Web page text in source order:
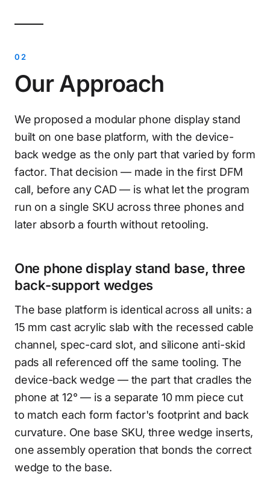
Our Approach
We proposed a modular phone display stand
built on one base platform, with the device-
back wedge as the only part that varied by form
factor. That decision — made in the first DFM
call, before any CAD — is what let the program
run on a single SKU across three phones and
later absorb a fourth without retooling.
One phone display stand base, three
back-support wedges
The base platform is identical across all units: a
15 mm cast acrylic slab with the recessed cable
channel, spec-card slot, and silicone anti-skid
pads all referenced off the same tooling. The
device-back wedge — the part that cradles the
phone at 12° — is a separate 10 mm piece cut
to match each form factor's footprint and back
curvature. One base SKU, three wedge inserts,
one assembly operation that bonds the correct
wedge to the base.